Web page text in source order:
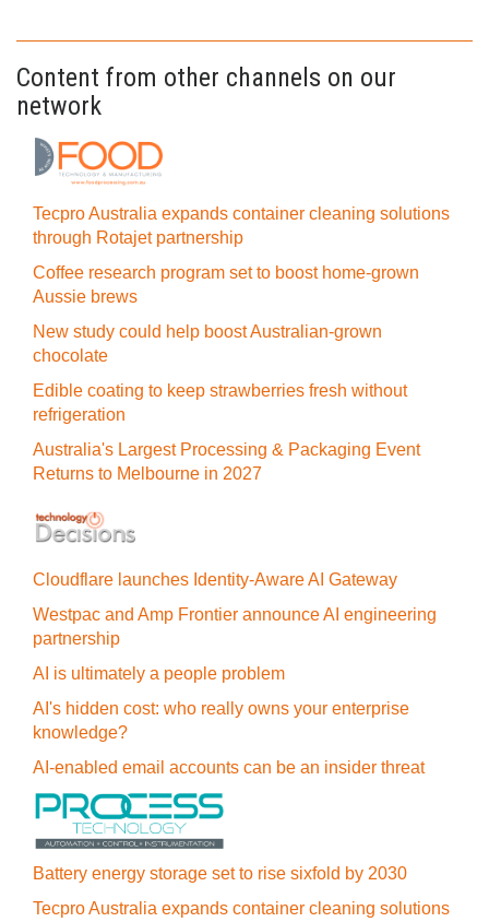
Content from other channels on our
network
Tecpro Australia expands container cleaning solutions
through Rotajet partnership
Coffee research program set to boost home-grown
Aussie brews
New study could help boost Australian-grown
chocolate
Edible coating to keep strawberries fresh without
refrigeration
Australia's Largest Processing & Packaging Event
Returns to Melbourne in 2027
Cloudflare launches Identity‍-‍Aware AI Gateway
Westpac and Amp Frontier announce AI engineering
partnership
AI is ultimately a people problem
AI's hidden cost: who really owns your enterprise
knowledge?
AI-enabled email accounts can be an insider threat
Battery energy storage set to rise sixfold by 2030
Tecpro Australia expands container cleaning solutions